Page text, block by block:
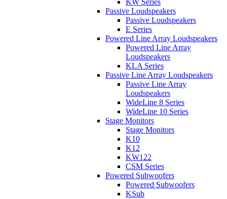
KW Series
Passive Loudspeakers
Passive Loudspeakers
E Series
Powered Line Array Loudspeakers
Powered Line Array
Loudspeakers
KLA Series
Passive Line Array Loudspeakers
Passive Line Array
Loudspeakers
WideLine 8 Series
WideLine 10 Series
Stage Monitors
Stage Monitors
K10
K12
KW122
CSM Series
Powered Subwoofers
Powered Subwoofers
KSub